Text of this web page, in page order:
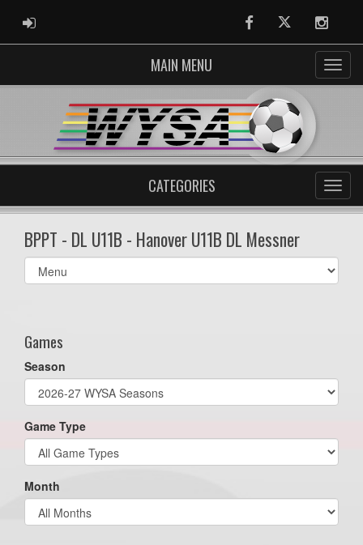
ADMIN LOGIN FacebookTwitter
MAIN MENU
CATEGORIES
BPPT - DL U11B - Hanover U11B DL Messner
Select
list(select
Games
Season
Game Type
Month